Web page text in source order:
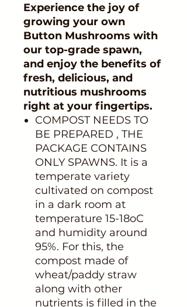
Experience the joy of
growing your own
Button Mushrooms with
our top-grade spawn,
and enjoy the benefits of
fresh, delicious, and
nutritious mushrooms
right at your fingertips.
COMPOST NEEDS TO
BE PREPARED , THE
PACKAGE CONTAINS
ONLY SPAWNS. It is a
temperate variety
cultivated on compost
in a dark room at
temperature 15-18oC
and humidity around
95%. For this, the
compost made of
wheat/paddy straw
along with other
nutrients is filled in the